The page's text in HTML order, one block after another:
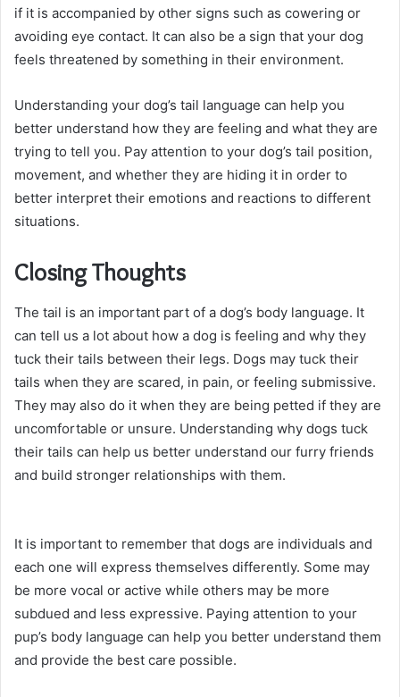
if it is accompanied by other signs such as cowering or
avoiding eye contact. It can also be a sign that your dog
feels threatened by something in their environment.
Understanding your dog’s tail language can help you
better understand how they are feeling and what they are
trying to tell you. Pay attention to your dog’s tail position,
movement, and whether they are hiding it in order to
better interpret their emotions and reactions to different
situations.
Closing Thoughts
The tail is an important part of a dog’s body language. It
can tell us a lot about how a dog is feeling and why they
tuck their tails between their legs. Dogs may tuck their
tails when they are scared, in pain, or feeling submissive.
They may also do it when they are being petted if they are
uncomfortable or unsure. Understanding why dogs tuck
their tails can help us better understand our furry friends
and build stronger relationships with them.
It is important to remember that dogs are individuals and
each one will express themselves differently. Some may
be more vocal or active while others may be more
subdued and less expressive. Paying attention to your
pup’s body language can help you better understand them
and provide the best care possible.